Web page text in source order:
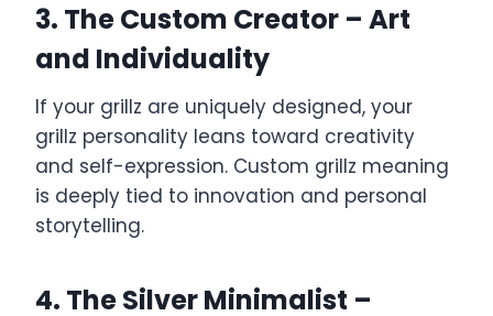
3. The Custom Creator – Art
and Individuality
If your grillz are uniquely designed, your
grillz personality leans toward creativity
and self-expression. Custom grillz meaning
is deeply tied to innovation and personal
storytelling.
4. The Silver Minimalist –